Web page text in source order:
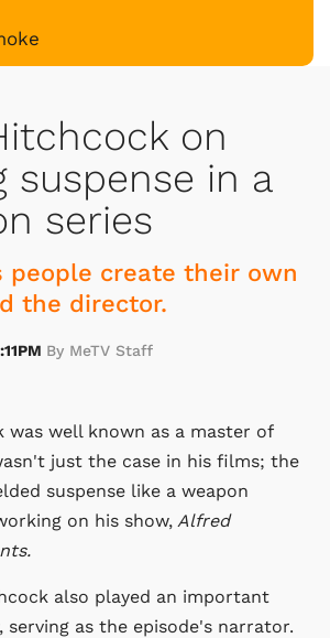
on
suspense in a
series
people create their own
the director.
By MeTV Staff
was well known as a master of
just the case in his films; the
suspense like a weapon
on his show, Alfred
also played an important
as the episode's narrator.